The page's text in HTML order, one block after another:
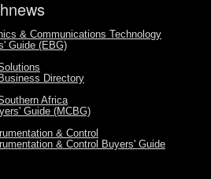
& Communications Technology
Guide (EBG)
Directory
Africa
Guide (MCBG)
& Control
& Control Buyers' Guide